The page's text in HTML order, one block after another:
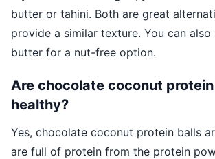
butter or tahini. Both are great
provide a similar texture. You can also
butter for a nut-free option.
Are chocolate coconut
healthy?
Yes, chocolate coconut protein balls
are full of protein from the protein